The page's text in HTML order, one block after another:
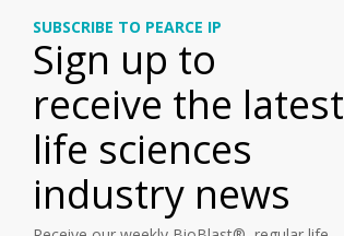
SUBSCRIBE TO PEARCE IP
Sign up to
receive the latest
life sciences
industry news